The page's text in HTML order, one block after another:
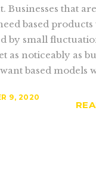
Businesses that are
based
by small
as noticeably as
based models
9, 2020